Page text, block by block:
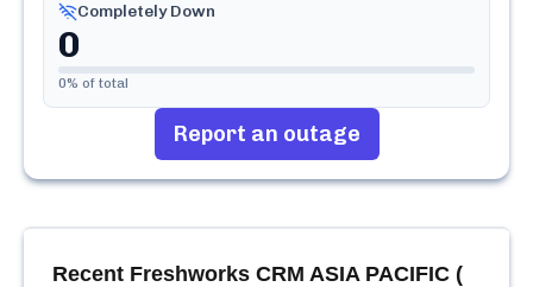
Completely Down
0
0% of total
Report an outage
Recent Freshworks CRM ASIA PACIFIC (